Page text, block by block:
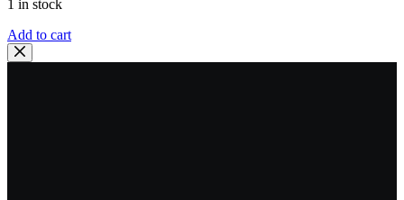
1 in stock
Yamaha
395-
83980-
Add to cart